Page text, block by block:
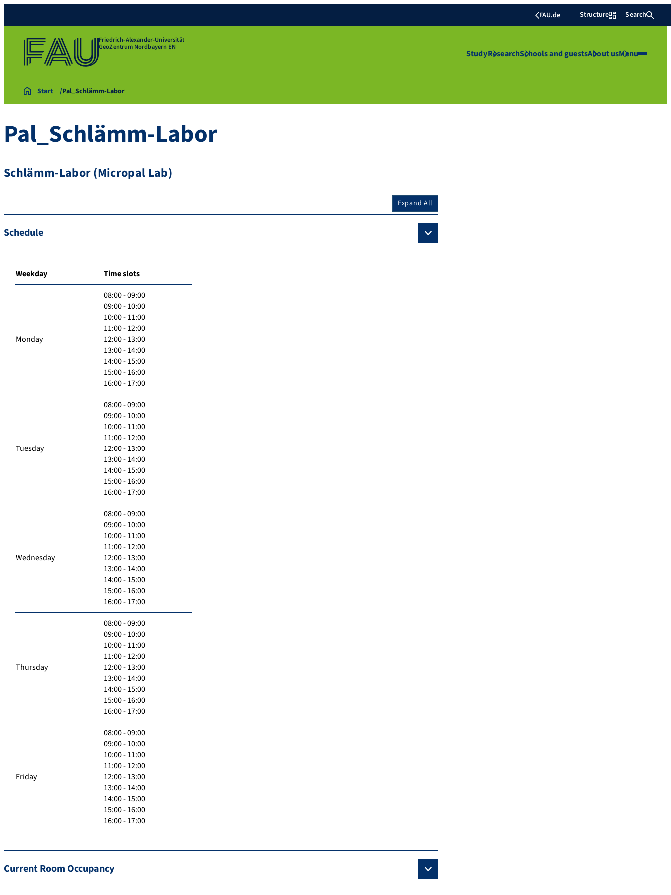
FAU.de Structure Search
Friedrich-Alexander-Universität
GeoZentrum Nordbayern EN
StudyResearchSchools and guestsAbout usMenu
Start Pal_Schlämm-Labor
Pal_Schlämm-Labor
Schlämm-Labor (Micropal Lab)
Expand All
Schedule
Weekday Time slots
Monday
08:00 - 09:00
09:00 - 10:00
10:00 - 11:00
11:00 - 12:00
12:00 - 13:00
13:00 - 14:00
14:00 - 15:00
15:00 - 16:00
16:00 - 17:00
Tuesday
08:00 - 09:00
09:00 - 10:00
10:00 - 11:00
11:00 - 12:00
12:00 - 13:00
13:00 - 14:00
14:00 - 15:00
15:00 - 16:00
16:00 - 17:00
Wednesday
08:00 - 09:00
09:00 - 10:00
10:00 - 11:00
11:00 - 12:00
12:00 - 13:00
13:00 - 14:00
14:00 - 15:00
15:00 - 16:00
16:00 - 17:00
Thursday
08:00 - 09:00
09:00 - 10:00
10:00 - 11:00
11:00 - 12:00
12:00 - 13:00
13:00 - 14:00
14:00 - 15:00
15:00 - 16:00
16:00 - 17:00
Friday
08:00 - 09:00
09:00 - 10:00
10:00 - 11:00
11:00 - 12:00
12:00 - 13:00
13:00 - 14:00
14:00 - 15:00
15:00 - 16:00
16:00 - 17:00
Current Room Occupancy